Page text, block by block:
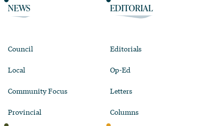
NEWS
Council
Local
Community Focus
Provincial
EDITORIAL
Editorials
Op-Ed
Letters
Columns